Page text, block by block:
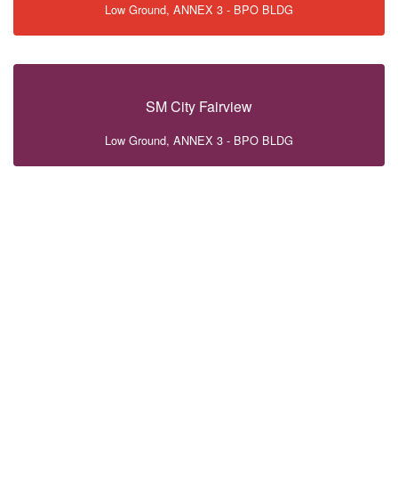
Low Ground, ANNEX 3 - BPO BLDG
SM City Fairview
Low Ground, ANNEX 3 - BPO BLDG